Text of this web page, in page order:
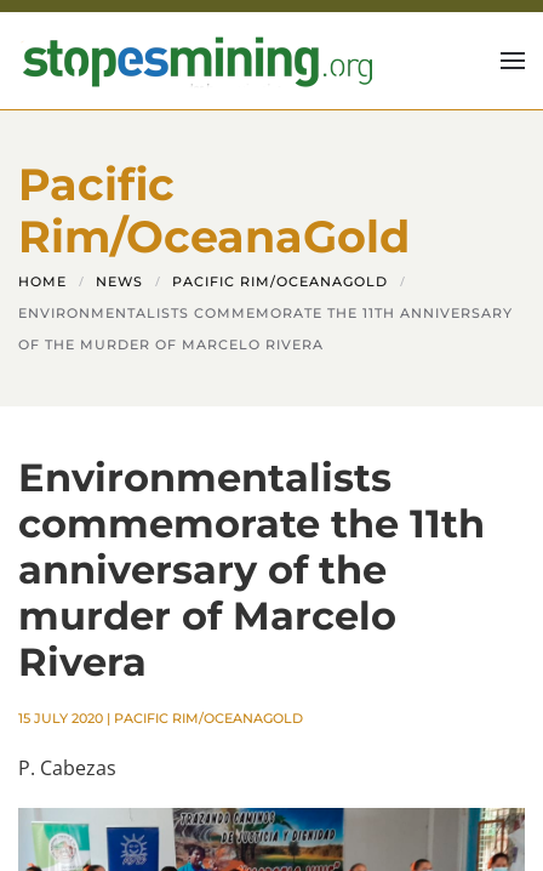
Skip to main content
Pacific
Rim/OceanaGold
HOME NEWS
PACIFIC RIM/OCEANAGOLD
ENVIRONMENTALISTS COMMEMORATE THE 11TH ANNIVERSARY
OF THE MURDER OF MARCELO RIVERA
Environmentalists
commemorate the 11th
anniversary of the
murder of Marcelo
Rivera
15 JULY 2020 | PACIFIC RIM/OCEANAGOLD
P. Cabezas